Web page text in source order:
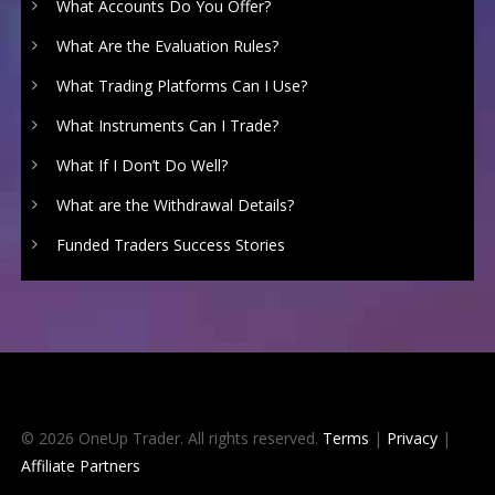
What Accounts Do You Offer?
What Are the Evaluation Rules?
What Trading Platforms Can I Use?
What Instruments Can I Trade?
What If I Don’t Do Well?
What are the Withdrawal Details?
Funded Traders Success Stories
© 2026 OneUp Trader. All rights reserved. Terms | Privacy|
Affiliate Partners